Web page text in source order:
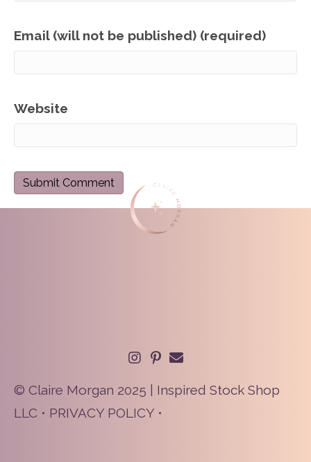
Email (will not be published) (required)
Website
© Claire Morgan 2025 | Inspired Stock Shop
LLC • PRIVACY POLICY •